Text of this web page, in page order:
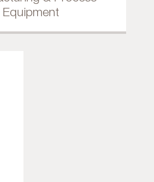
Equipment